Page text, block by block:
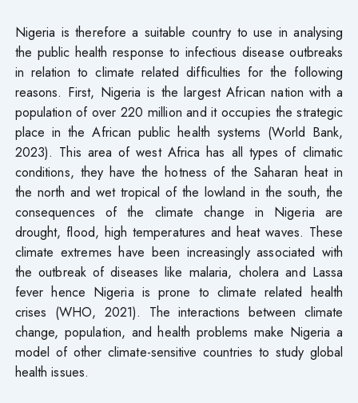
Nigeria is therefore a suitable country to use in analysing
the public health response to infectious disease outbreaks
in relation to climate related difficulties for the following
reasons. First, Nigeria is the largest African nation with a
population of over 220 million and it occupies the strategic
place in the African public health systems (World Bank,
2023). This area of west Africa has all types of climatic
conditions, they have the hotness of the Saharan heat in
the north and wet tropical of the lowland in the south, the
consequences of the climate change in Nigeria are
drought, flood, high temperatures and heat waves. These
climate extremes have been increasingly associated with
the outbreak of diseases like malaria, cholera and Lassa
fever hence Nigeria is prone to climate related health
crises (WHO, 2021). The interactions between climate
change, population, and health problems make Nigeria a
model of other climate-sensitive countries to study global
health issues.